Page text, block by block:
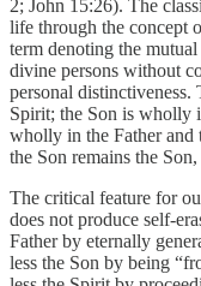
2; John 15:26). The
life through the concept
term denoting the
divine persons without
personal
Spirit; the Son is wholly
wholly in the Father and
the Son remains the
The critical feature for
does not produce self-
Father by eternally
less the Son by being